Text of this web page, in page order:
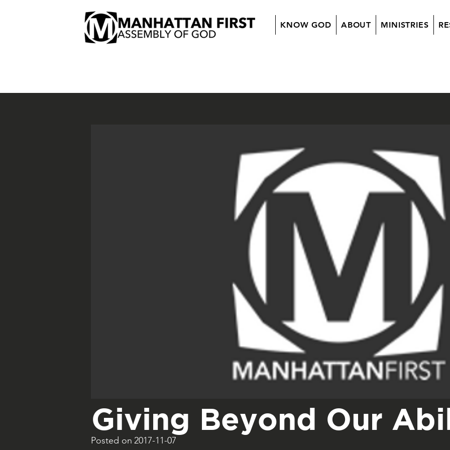
KNOW GOD ABOUT MINISTRIES
Giving Beyond Our
Posted on 2017-11-07